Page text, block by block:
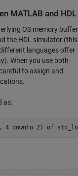
MATLAB and HDL
OS memory buffer
the HDL simulator (this
languages offer
When you use both
to assign and
as:
downto 2) of